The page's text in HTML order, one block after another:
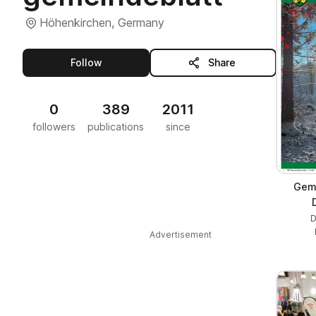
Höhenkirchen, Germany
Followthis publisher Share
0
followers
389
publications
2011
since
Advertisement